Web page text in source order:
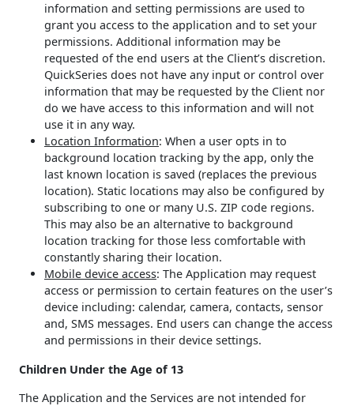
information and setting permissions are used to
grant you access to the application and to set your
permissions. Additional information may be
requested of the end users at the Client’s discretion.
QuickSeries does not have any input or control over
information that may be requested by the Client nor
do we have access to this information and will not
use it in any way.
Location Information: When a user opts in to
background location tracking by the app, only the
last known location is saved (replaces the previous
location). Static locations may also be configured by
subscribing to one or many U.S. ZIP code regions.
This may also be an alternative to background
location tracking for those less comfortable with
constantly sharing their location.
Mobile device access: The Application may request
access or permission to certain features on the user’s
device including: calendar, camera, contacts, sensor
and, SMS messages. End users can change the access
and permissions in their device settings.
Children Under the Age of 13
The Application and the Services are not intended for